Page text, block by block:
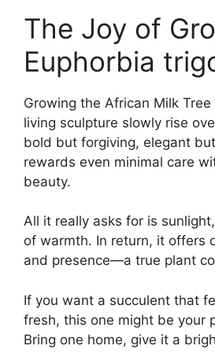
The Joy of
Euphorbia
Growing the African Milk
living sculpture slowly rise
bold but forgiving, elegant
rewards even minimal care
beauty.
All it really asks for is
of warmth. In return, it offers
and presence—a true plant
If you want a succulent that
fresh, this one might be your
Bring one home, give it a